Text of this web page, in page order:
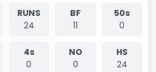
RUNS
24
BF
11
50s
0
4s
0
NO
0
HS
24